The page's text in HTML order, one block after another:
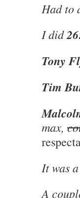
Had to
I did
Tony
Tim
max,
It was
A